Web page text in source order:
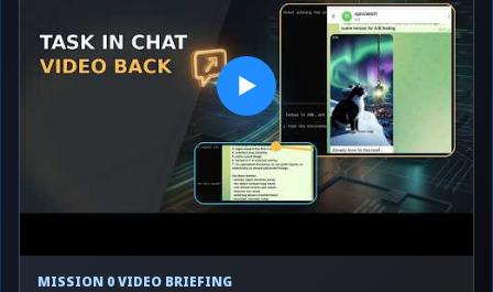
▶
MISSION 0 VIDEO BRIEFING